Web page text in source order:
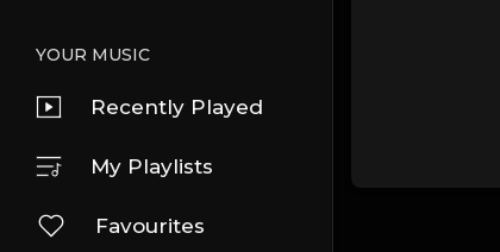
YOUR MUSIC
Recently Played
My Playlists
Favourites